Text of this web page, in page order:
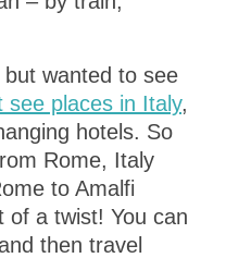
wanted to see
see places in Italy,
hotels. So
Rome, Italy
to Amalfi
of a twist! You can
then travel